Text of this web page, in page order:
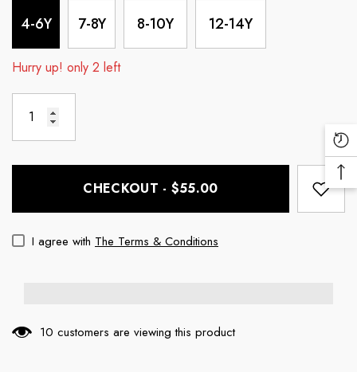
4-6Y 7-8Y 8-10Y 12-14Y
Hurry up! only 2 left
CHECKOUT - $55.00
I agree with The Terms & Conditions
10 customers are viewing this product